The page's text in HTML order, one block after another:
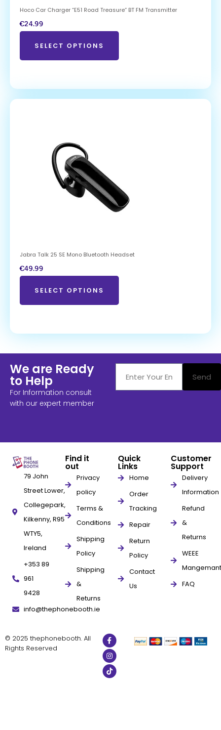
Hoco Car Charger “E51 Road Treasure” BT FM Transmitter
€24.99
SELECT OPTIONS
Jabra Talk 25 SE Mono Bluetooth Headset
€49.99
SELECT OPTIONS
We are Ready
to Help
For Information consult
with our expert member
Send
79 John
Street Lower,
Collegepark,
Kilkenny, R95
WTY5,
Ireland
+353 89
961
9428
info@thephonebooth.ie
Find it
out
Privacy
policy
Terms &
Conditions
Shipping
Policy
Shipping
&
Returns
Quick
Links
Home
Order
Tracking
Repair
Return
Policy
Contact
Us
Customer
Support
Delivery
Information
Refund
&
Returns
WEEE
Mangemant
FAQ
© 2025 thephonebooth. All
Rights Reserved